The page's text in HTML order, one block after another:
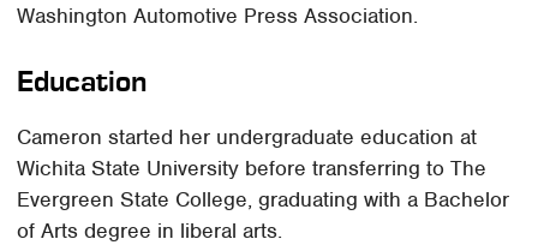
Washington Automotive Press Association.
Education
Cameron started her undergraduate education at
Wichita State University before transferring to The
Evergreen State College, graduating with a Bachelor
of Arts degree in liberal arts.